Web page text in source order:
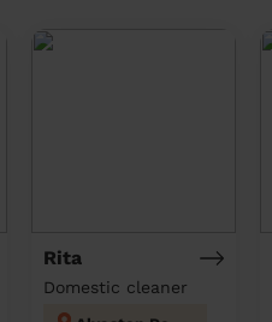
Rita
Domestic cleaner